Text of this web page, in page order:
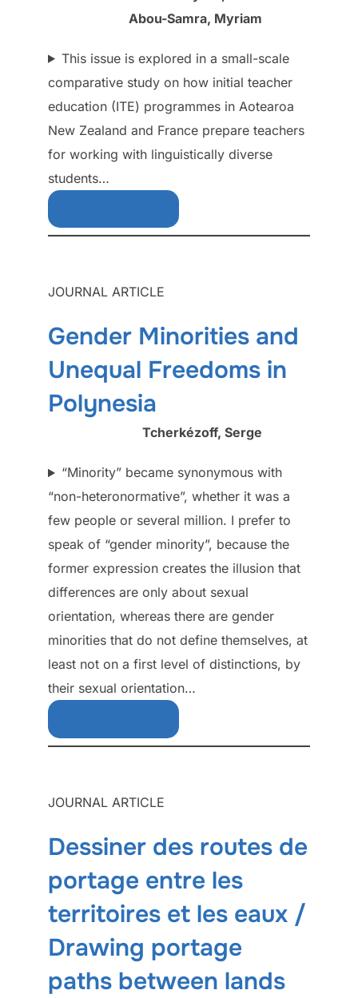
Abou-Samra, Myriam
This issue is explored in a small-scale
comparative study on how initial teacher
education (ITE) programmes in Aotearoa
New Zealand and France prepare teachers
for working with linguistically diverse
students…
JOURNAL ARTICLE
Gender Minorities and
Unequal Freedoms in
Polynesia
Tcherkézoff, Serge
“Minority” became synonymous with
“non-heteronormative”, whether it was a
few people or several million. I prefer to
speak of “gender minority”, because the
former expression creates the illusion that
differences are only about sexual
orientation, whereas there are gender
minorities that do not define themselves, at
least not on a first level of distinctions, by
their sexual orientation…
JOURNAL ARTICLE
Dessiner des routes de
portage entre les
territoires et les eaux /
Drawing portage
paths between lands